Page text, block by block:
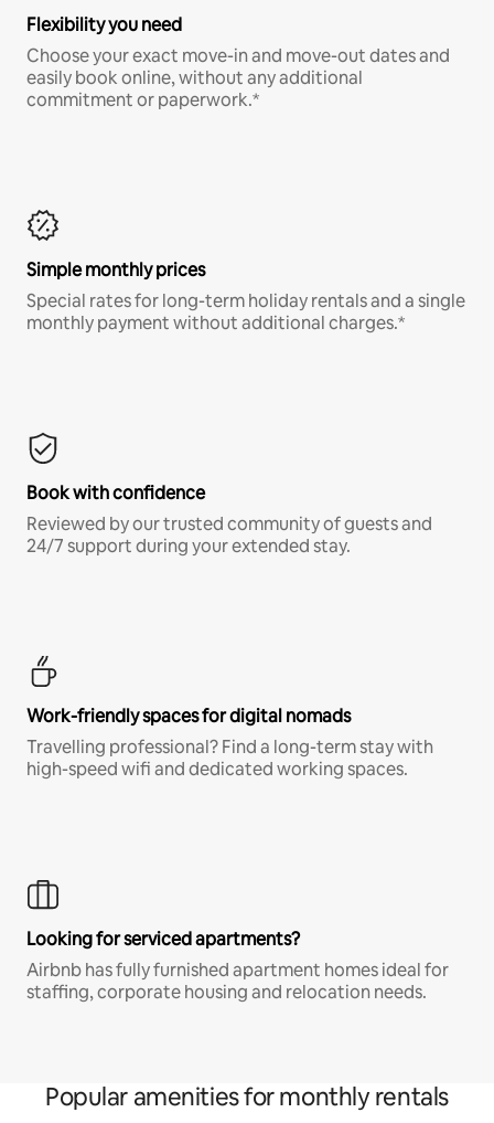
Flexibility you need
Choose your exact move-in and move-out dates and
easily book online, without any additional
commitment or paperwork.*
Simple monthly prices
Special rates for long-term holiday rentals and a single
monthly payment without additional charges.*
Book with confidence
Reviewed by our trusted community of guests and
24/7 support during your extended stay.
Work-friendly spaces for digital nomads
Travelling professional? Find a long-term stay with
high-speed wifi and dedicated working spaces.
Looking for serviced apartments?
Airbnb has fully furnished apartment homes ideal for
staffing, corporate housing and relocation needs.
Popular amenities for monthly rentals